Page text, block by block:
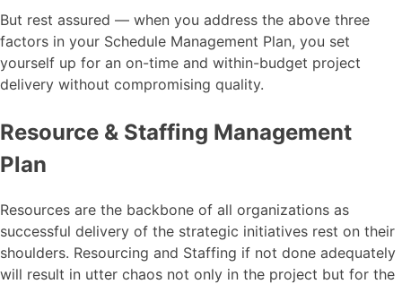
But rest assured — when you address the above three
factors in your Schedule Management Plan, you set
yourself up for an on-time and within-budget project
delivery without compromising quality.
Resource & Staffing Management
Plan
Resources are the backbone of all organizations as
successful delivery of the strategic initiatives rest on their
shoulders. Resourcing and Staffing if not done adequately
will result in utter chaos not only in the project but for the